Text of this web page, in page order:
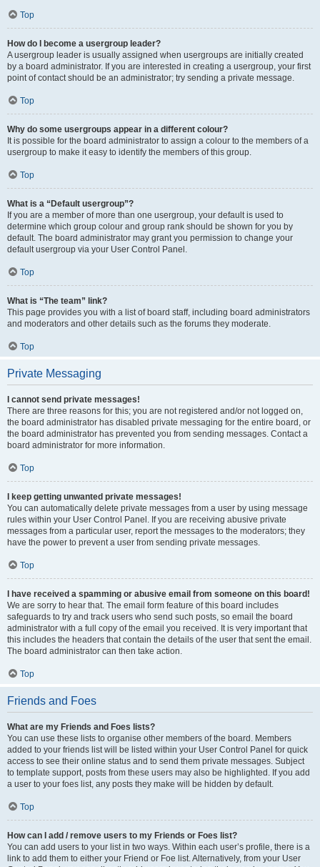
Top
How do I become a usergroup leader?
A usergroup leader is usually assigned when usergroups are initially created
by a board administrator. If you are interested in creating a usergroup, your first
point of contact should be an administrator; try sending a private message.
Top
Why do some usergroups appear in a different colour?
It is possible for the board administrator to assign a colour to the members of a
usergroup to make it easy to identify the members of this group.
Top
What is a “Default usergroup”?
If you are a member of more than one usergroup, your default is used to
determine which group colour and group rank should be shown for you by
default. The board administrator may grant you permission to change your
default usergroup via your User Control Panel.
Top
What is “The team” link?
This page provides you with a list of board staff, including board administrators
and moderators and other details such as the forums they moderate.
Top
Private Messaging
I cannot send private messages!
There are three reasons for this; you are not registered and/or not logged on,
the board administrator has disabled private messaging for the entire board, or
the board administrator has prevented you from sending messages. Contact a
board administrator for more information.
Top
I keep getting unwanted private messages!
You can automatically delete private messages from a user by using message
rules within your User Control Panel. If you are receiving abusive private
messages from a particular user, report the messages to the moderators; they
have the power to prevent a user from sending private messages.
Top
I have received a spamming or abusive email from someone on this board!
We are sorry to hear that. The email form feature of this board includes
safeguards to try and track users who send such posts, so email the board
administrator with a full copy of the email you received. It is very important that
this includes the headers that contain the details of the user that sent the email.
The board administrator can then take action.
Top
Friends and Foes
What are my Friends and Foes lists?
You can use these lists to organise other members of the board. Members
added to your friends list will be listed within your User Control Panel for quick
access to see their online status and to send them private messages. Subject
to template support, posts from these users may also be highlighted. If you add
a user to your foes list, any posts they make will be hidden by default.
Top
How can I add / remove users to my Friends or Foes list?
You can add users to your list in two ways. Within each user’s profile, there is a
link to add them to either your Friend or Foe list. Alternatively, from your User